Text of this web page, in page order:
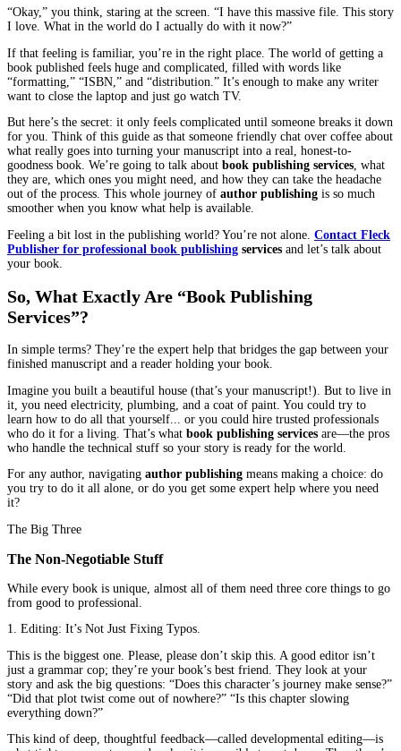
Writing the book is the fun part, isn’t it? It’s you, your ideas, and
bottomless cup of coffee. It’s pure creation. That final sentence
The last bit of dialogue has been spoken. You lean back, a mix of
exhaustion and pure exhilaration washing over you. Your
complete. And that’s when the panic can quietly set in.
“Okay,” you think, staring at the screen. “I have this massive
I love. What in the world do I actually do with it now?”
If that feeling is familiar, you’re in the right place. The world of
book published feels huge and complicated, filled with words like
“formatting,” “ISBN,” and “distribution.” It’s enough to make
want to close the laptop and just go watch TV.
But here’s the secret: it only feels complicated until someone
for you. Think of this guide as that someone friendly chat over
goodness book. We’re going to talk about
they are, which ones you might need, and how they can take the
out of the process. This whole journey of
smoother when you know what help is available.
Publisher for professional book publishing
your book.
So, What Exactly Are “Book Publishing
Services”?